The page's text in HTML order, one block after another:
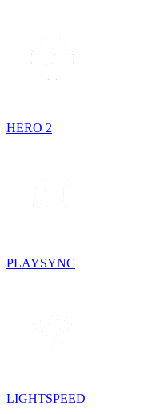
HERO 2
PLAYSYNC
LIGHTSPEED